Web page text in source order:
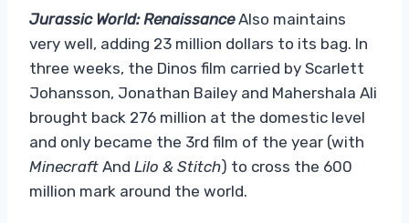
Jurassic World: RenaissanceAlso maintains
very well, adding 23 million dollars to its bag. In
three weeks, the Dinos film carried by Scarlett
Johansson, Jonathan Bailey and Mahershala Ali
brought back 276 million at the domestic level
and only became the 3rd film of the year (with
Minecraft And Lilo & Stitch) to cross the 600
million mark around the world.